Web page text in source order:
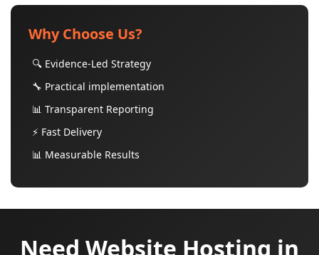
Why Choose Us?
🔍 Evidence-Led Strategy
🔧 Practical implementation
📊 Transparent Reporting
⚡ Fast Delivery
📊 Measurable Results
Need Website Hosting in